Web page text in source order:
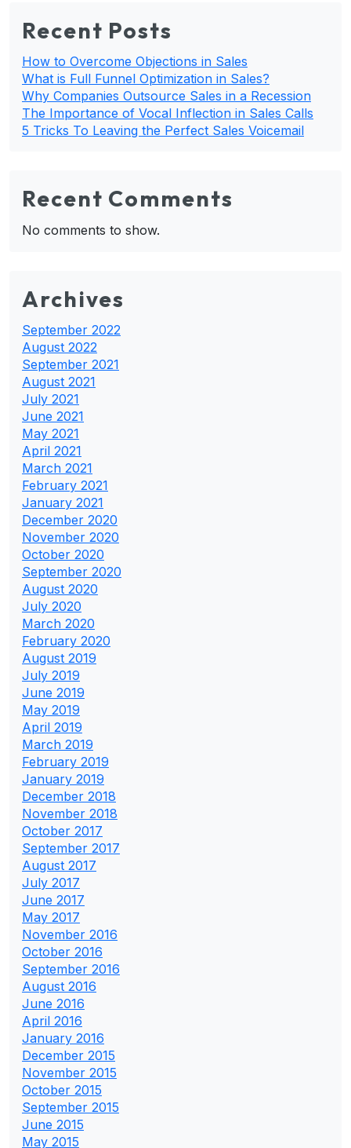
Recent Posts
How to Overcome Objections in Sales
What is Full Funnel Optimization in Sales?
Why Companies Outsource Sales in a Recession
The Importance of Vocal Inflection in Sales Calls
5 Tricks To Leaving the Perfect Sales Voicemail
Recent Comments
No comments to show.
Archives
September 2022
August 2022
September 2021
August 2021
July 2021
June 2021
May 2021
April 2021
March 2021
February 2021
January 2021
December 2020
November 2020
October 2020
September 2020
August 2020
July 2020
March 2020
February 2020
August 2019
July 2019
June 2019
May 2019
April 2019
March 2019
February 2019
January 2019
December 2018
November 2018
October 2017
September 2017
August 2017
July 2017
June 2017
May 2017
November 2016
October 2016
September 2016
August 2016
June 2016
April 2016
January 2016
December 2015
November 2015
October 2015
September 2015
June 2015
May 2015